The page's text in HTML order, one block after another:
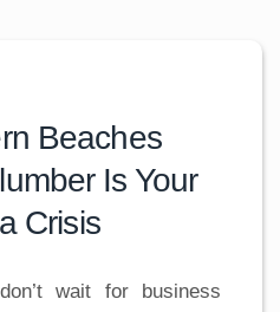
Beaches
Is Your
Crisis
wait for business